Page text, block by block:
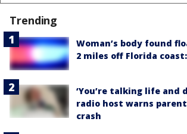
Trending
Woman’s body found
2 miles off Florida
‘You’re talking life and
radio host warns
crash